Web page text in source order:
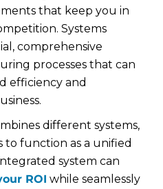
that keep you in
Systems
comprehensive
processes that can
efficiency and
different systems,
to function as a unified
system can
ROI while seamlessly